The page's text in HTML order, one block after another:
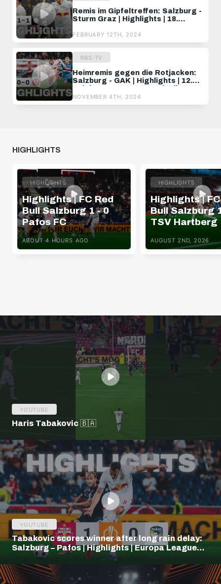
Remis im Gipfeltreffen: Salzburg -
Sturm Graz | Highlights | 18.
23/24
FEBRUARY 12TH, 2024
RBS-TV
Heimremis gegen die Rotjacken:
Salzburg - GAK | Highlights | 12.
Spieltag, ADMIRAL Bundesliga
24/25
NOVEMBER 4TH, 2024
HIGHLIGHTS
HIGHLIGHTS
Highlights | FC Red
Bull Salzburg 1 - 0
Pafos FC
ABOUT 4 HOURS AGO
HIGHLIGHTS
Highlights |
Bull Salzburg
TSV Hartberg
AUGUST 2ND, 2026
YOUTUBE
Haris Tabakovic 🇧🇦
YOUTUBE
Tabakovic scores winner after long rain delay:
Salzburg – Pafos | Highlights | Europa League